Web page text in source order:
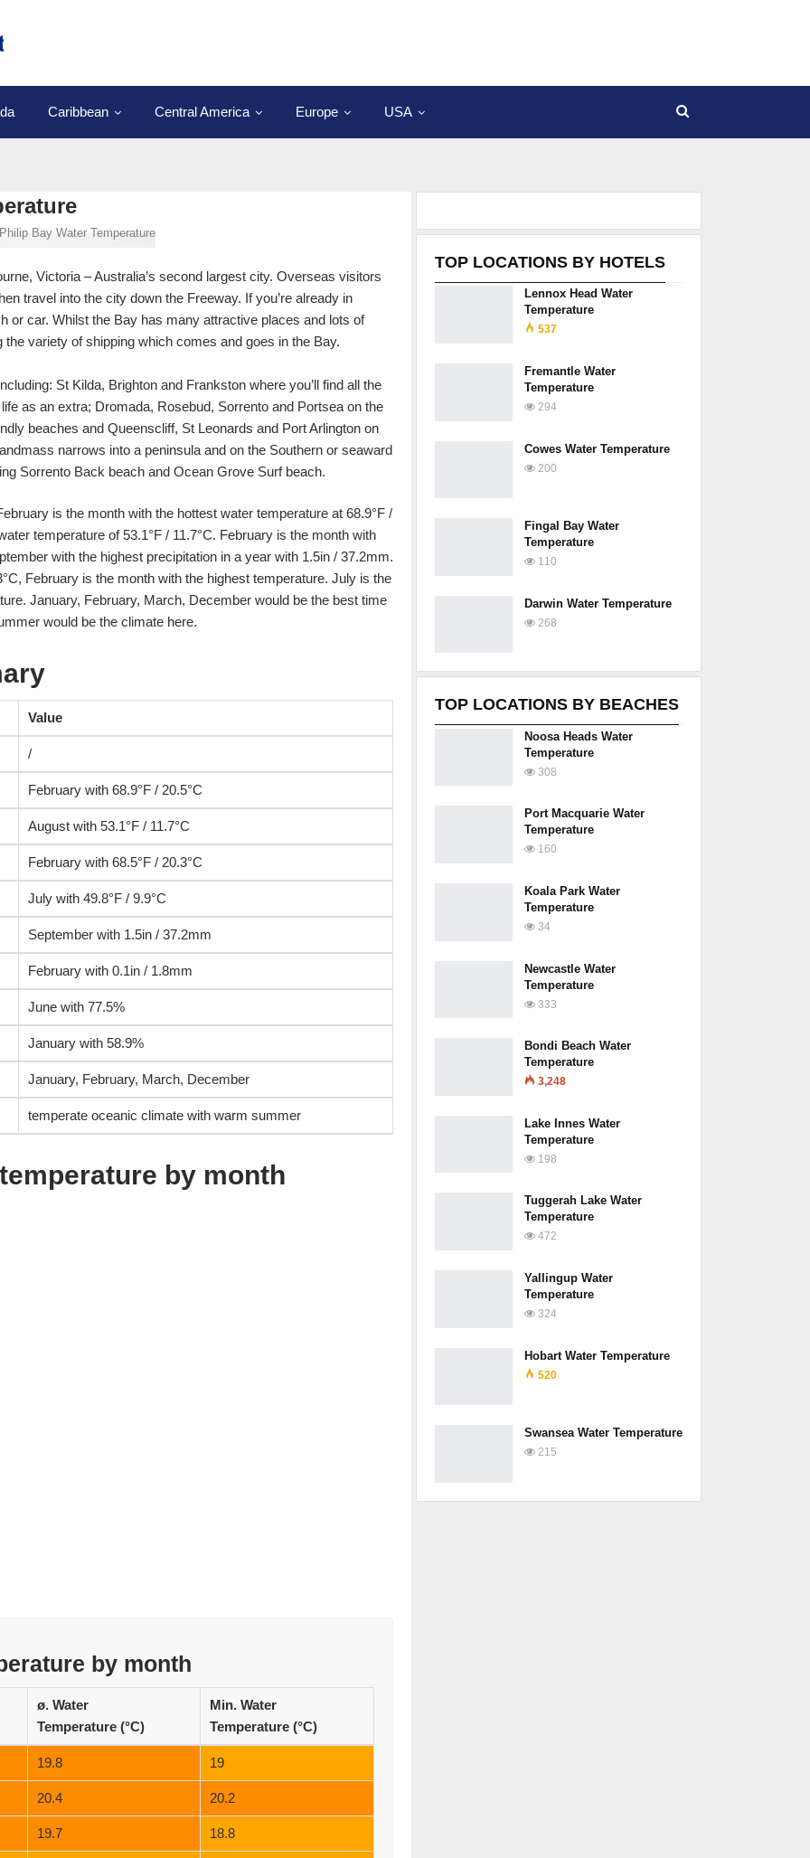
Caribbean Central America Europe USA
Victoria – Australia’s second largest city. Overseas visitors
travel into the city down the Freeway. If you’re already in
or car. Whilst the Bay has many attractive places and lots of
variety of shipping which comes and goes in the Bay.
St Kilda, Brighton and Frankston where you’ll find all the
as an extra; Dromada, Rosebud, Sorrento and Portsea on the
beaches and Queenscliff, St Leonards and Port Arlington on
narrows into a peninsula and on the Southern or seaward
Sorrento Back beach and Ocean Grove Surf beach.
is the month with the hottest water temperature at 68.9°F /
temperature of 53.1°F / 11.7°C. February is the month with
with the highest precipitation in a year with 1.5in / 37.2mm.
February is the month with the highest temperature. July is the
January, February, March, December would be the best time
would be the climate here.
Value
/
February with 68.9°F / 20.5°C
August with 53.1°F / 11.7°C
February with 68.5°F / 20.3°C
July with 49.8°F / 9.9°C
September with 1.5in / 37.2mm
February with 0.1in / 1.8mm
June with 77.5%
January with 58.9%
January, February, March, December
temperate oceanic climate with warm summer
by month
by month
ø. Water
Temperature (°C)
Min. Water
Temperature (°C)
19.8 19
20.4 20.2
19.7 18.8
TOP LOCATIONS BY HOTELS
Lennox Head Water
Temperature
537
Fremantle Water
Temperature
294
Cowes Water Temperature
200
Fingal Bay Water
Temperature
110
Darwin Water Temperature
268
TOP LOCATIONS BY BEACHES
Noosa Heads Water
Temperature
308
Port Macquarie Water
Temperature
160
Koala Park Water
Temperature
34
Newcastle Water
Temperature
333
Bondi Beach Water
Temperature
3,248
Lake Innes Water
Temperature
198
Tuggerah Lake Water
Temperature
472
Yallingup Water
Temperature
324
Hobart Water Temperature
520
Swansea Water Temperature
215